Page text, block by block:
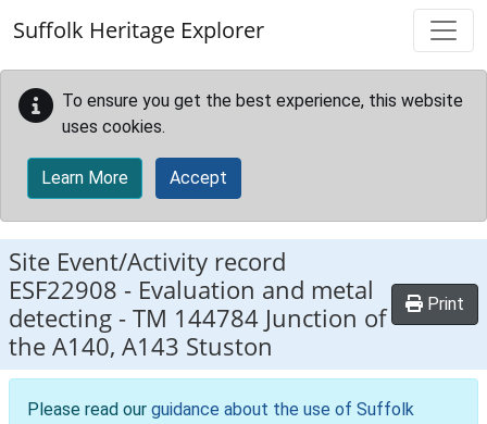
Suffolk Heritage Explorer
To ensure you get the best experience, this website
uses cookies.
Learn More Accept
Site Event/Activity record
ESF22908 - Evaluation and metal
detecting - TM 144784 Junction of
the A140, A143 Stuston
Print
Please read our guidance about the use of Suffolk